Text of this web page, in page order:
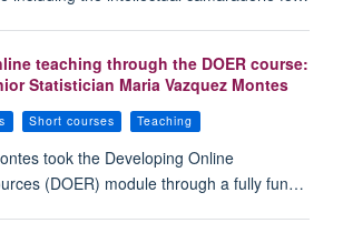
teaching through the DOER course:
Statistician Maria Vazquez Montes
Short courses Teaching
took the Developing Online
(DOER) module through a fully fun…